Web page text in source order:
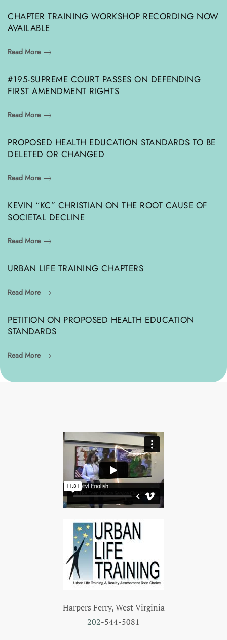
CHAPTER TRAINING WORKSHOP RECORDING NOW
AVAILABLE
Read More
#195-SUPREME COURT PASSES ON DEFENDING
FIRST AMENDMENT RIGHTS
Read More
PROPOSED HEALTH EDUCATION STANDARDS TO BE
DELETED OR CHANGED
Read More
KEVIN “KC” CHRISTIAN ON THE ROOT CAUSE OF
SOCIETAL DECLINE
Read More
URBAN LIFE TRAINING CHAPTERS
Read More
PETITION ON PROPOSED HEALTH EDUCATION
STANDARDS
Read More
Harpers Ferry, West Virginia
202-544-5081